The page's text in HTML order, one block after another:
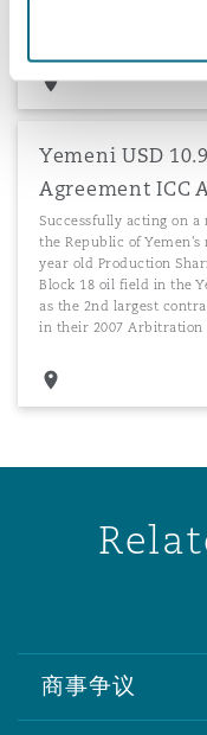
Yemeni USD
Agreement ICC
Successfully acting on
the Republic of
year old Production
Block 18 oil field in the
as the 2nd largest
in their 2007 Arbitration
商事争议